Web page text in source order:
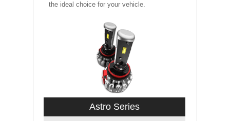
the ideal choice for your vehicle.
Astro Series